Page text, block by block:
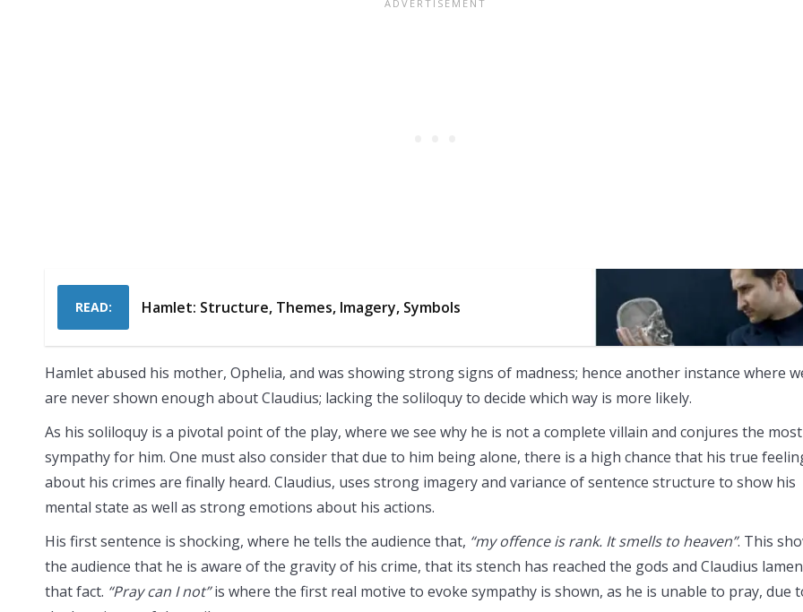
READ: Hamlet: Structure, Themes, Imagery, Symbols
Hamlet abused his mother, Ophelia, and was showing strong signs of madness; hence another instance where
are never shown enough about Claudius; lacking the soliloquy to decide which way is more likely.
As his soliloquy is a pivotal point of the play, where we see why he is not a complete villain and conjures the most
sympathy for him. One must also consider that due to him being alone, there is a high chance that his true
about his crimes are finally heard. Claudius, uses strong imagery and variance of sentence structure to show his
mental state as well as strong emotions about his actions.
His first sentence is shocking, where he tells the audience that, “my offence is rank. It smells to heaven”. This
the audience that he is aware of the gravity of his crime, that its stench has reached the gods and Claudius
that fact. “Pray can I not”is where the first real motive to evoke sympathy is shown, as he is unable to pray, due